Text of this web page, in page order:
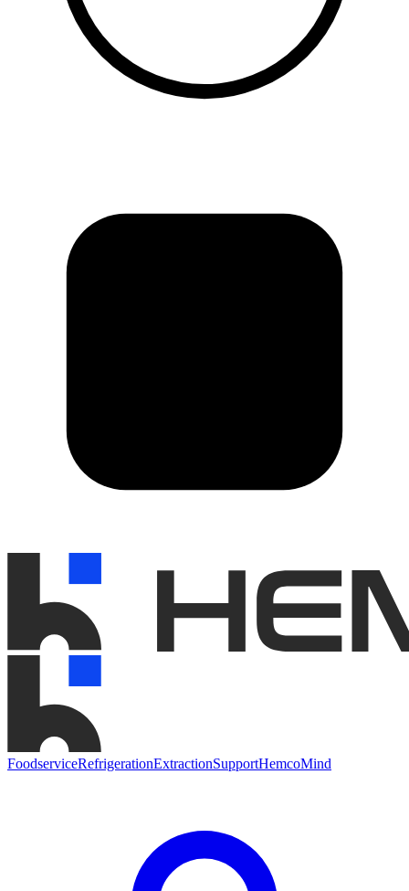
FoodserviceRefrigerationExtractionSupportHemcoMind